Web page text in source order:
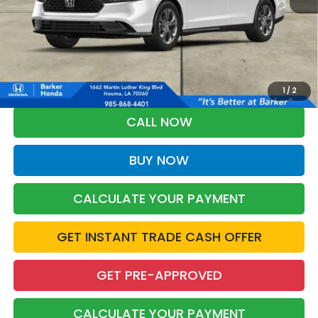
1 / 2
More
*Please Note: You may qualify for an additional $500 through Honda
Military Appreciation offer and/or $500 through the Honda College
Grad Program. Ask for details.
CALL NOW
BUY NOW
CALCULATE YOUR PAYMENT
GET INSTANT TRADE CASH OFFER
GET PRE-APPROVED
CALCULATE YOUR PAYMENT